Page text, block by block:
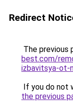
Redirect
The previous
best.com/
izbavitsya-ot-
If you do not
the previous